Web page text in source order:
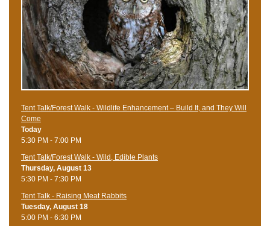
Tent Talk/Forest Walk - Wildlife Enhancement – Build It, and They Will
Come
Today
5:30 PM - 7:00 PM
Tent Talk/Forest Walk - Wild, Edible Plants
Thursday, August 13
5:30 PM - 7:30 PM
Tent Talk - Raising Meat Rabbits
Tuesday, August 18
5:00 PM - 6:30 PM